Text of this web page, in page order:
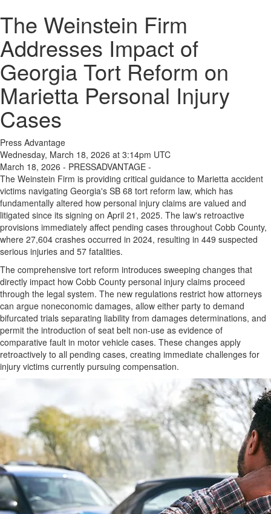
The Weinstein Firm
Addresses Impact of
Georgia Tort Reform on
Marietta Personal Injury
Cases
Press Advantage
Wednesday, March 18, 2026 at 3:14pm UTC
March 18, 2026 - PRESSADVANTAGE -
The Weinstein Firm is providing critical guidance to Marietta accident
victims navigating Georgia's SB 68 tort reform law, which has
fundamentally altered how personal injury claims are valued and
litigated since its signing on April 21, 2025. The law's retroactive
provisions immediately affect pending cases throughout Cobb County,
where 27,604 crashes occurred in 2024, resulting in 449 suspected
serious injuries and 57 fatalities.
The comprehensive tort reform introduces sweeping changes that
directly impact how Cobb County personal injury claims proceed
through the legal system. The new regulations restrict how attorneys
can argue noneconomic damages, allow either party to demand
bifurcated trials separating liability from damages determinations, and
permit the introduction of seat belt non-use as evidence of
comparative fault in motor vehicle cases. These changes apply
retroactively to all pending cases, creating immediate challenges for
injury victims currently pursuing compensation.